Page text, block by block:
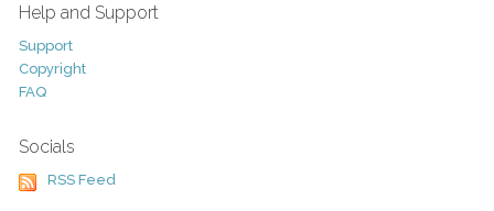
Help and Support
Support
Copyright
FAQ
Socials
RSS Feed